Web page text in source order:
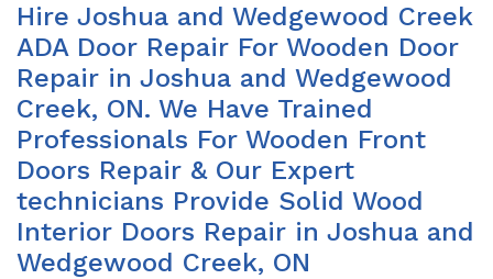
Hire Joshua and Wedgewood Creek
ADA Door Repair For Wooden Door
Repair in Joshua and Wedgewood
Creek, ON. We Have Trained
Professionals For Wooden Front
Doors Repair & Our Expert
technicians Provide Solid Wood
Interior Doors Repair in Joshua and
Wedgewood Creek, ON